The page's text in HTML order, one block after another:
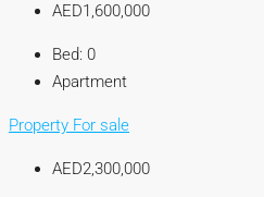
AED1,600,000
Bed: 0
Apartment
Property For sale
AED2,300,000